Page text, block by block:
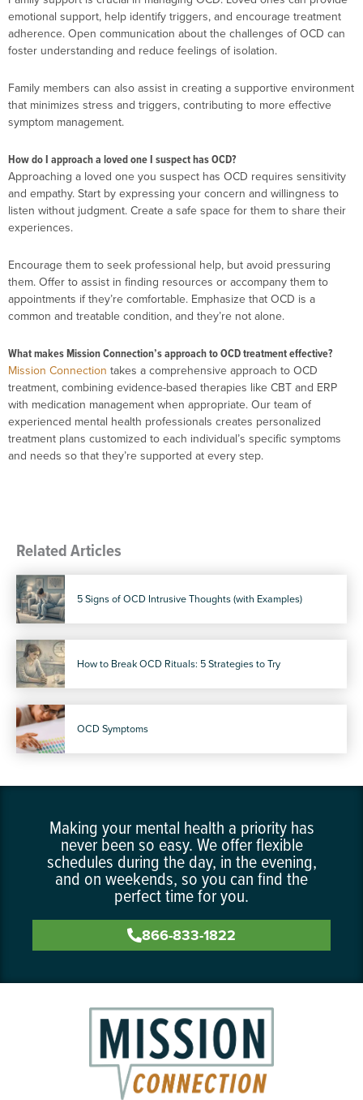
emotional support, help identify triggers, and encourage treatment
adherence. Open communication about the challenges of OCD can
foster understanding and reduce feelings of isolation.
Family members can also assist in creating a supportive environment
that minimizes stress and triggers, contributing to more effective
symptom management.
How do I approach a loved one I suspect has OCD?
Approaching a loved one you suspect has OCD requires sensitivity
and empathy. Start by expressing your concern and willingness to
listen without judgment. Create a safe space for them to share their
experiences.
Encourage them to seek professional help, but avoid pressuring
them. Offer to assist in finding resources or accompany them to
appointments if they’re comfortable. Emphasize that OCD is a
common and treatable condition, and they’re not alone.
What makes Mission Connection’s approach to OCD treatment effective?
Mission Connection takes a comprehensive approach to OCD
treatment, combining evidence-based therapies like CBT and ERP
with medication management when appropriate. Our team of
experienced mental health professionals creates personalized
treatment plans customized to each individual’s specific symptoms
and needs so that they’re supported at every step.
Related Articles
5 Signs of OCD Intrusive Thoughts (with Examples)
How to Break OCD Rituals: 5 Strategies to Try
OCD Symptoms
Making your mental health a priority has
never been so easy. We offer flexible
schedules during the day, in the evening,
and on weekends, so you can find the
perfect time for you.
866-833-1822